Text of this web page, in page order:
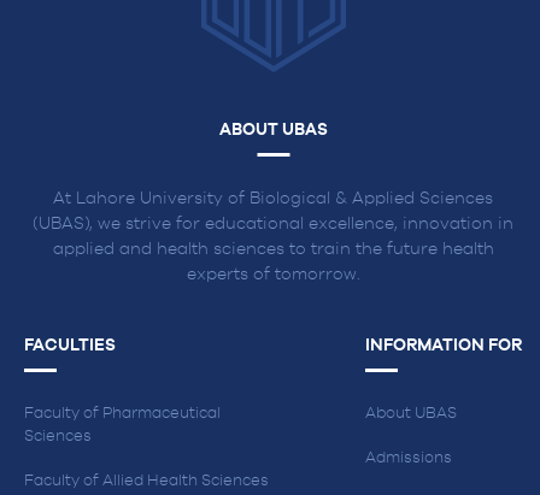
ABOUT UBAS
At Lahore University of Biological & Applied Sciences
(UBAS), we strive for educational excellence, innovation in
applied and health sciences to train the future health
experts of tomorrow.
FACULTIES
Faculty of Pharmaceutical
Sciences
Faculty of Allied Health Sciences
INFORMATION FOR
About UBAS
Admissions